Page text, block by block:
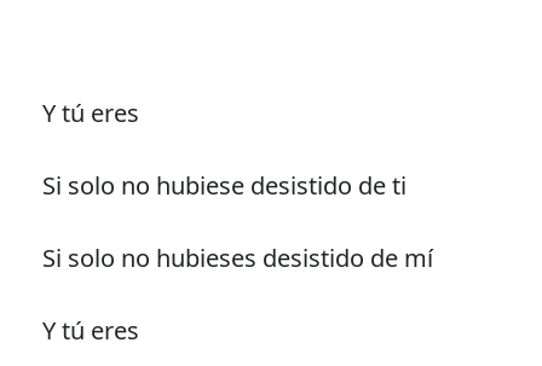
Y tú eres
Si solo no hubiese desistido de ti
Si solo no hubieses desistido de mí
Y tú eres